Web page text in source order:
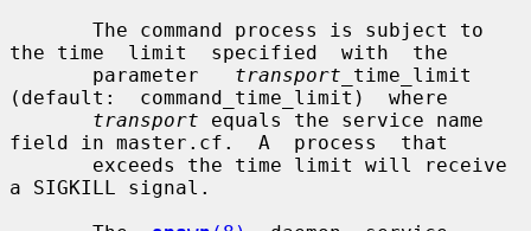
the time  limit  specified  with  the
       parameter
transport _time_limit
(default:  command_time_limit)  where
transport equals the service name
field in master.cf.  A  process  that
a SIGKILL signal.